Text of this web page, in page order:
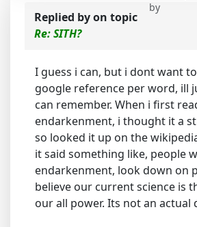
by
Replied byon topic
Re: SITH?
I guess i can, but i dont want
google reference per word, ill
can remember. When i first
endarkenment, i thought it a
so looked it up on the
it said something like, people
endarkenment, look down on
believe our current science is
our all power. Its not an actual